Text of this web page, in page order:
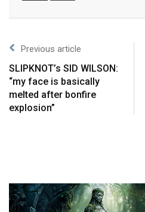
Previous article
SLIPKNOT’s SID WILSON:
“my face is basically
melted after bonfire
explosion”